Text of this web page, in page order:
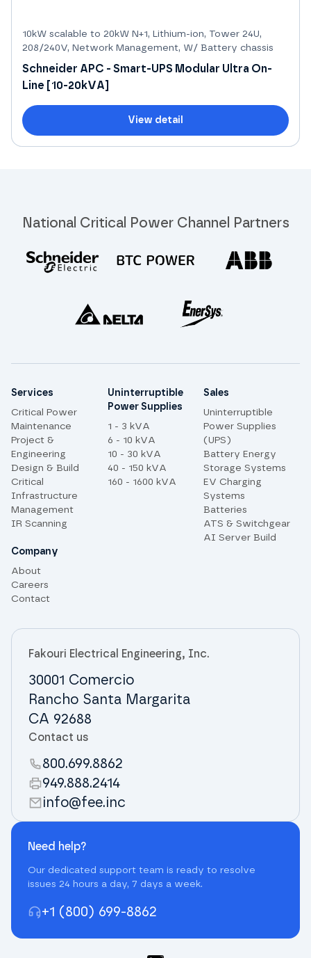
10kW scalable to 20kW N+1, Lithium-ion, Tower 24U,
208/240V, Network Management, W/ Battery chassis
Schneider APC - Smart-UPS Modular Ultra On-
Line [10-20kVA]
View detail
National Critical Power Channel Partners
Site links
Services
Critical Power
Maintenance
Project &
Engineering
Design & Build
Critical
Infrastructure
Management
IR Scanning
Uninterruptible
Power Supplies
1 - 3 kVA
6 - 10 kVA
10 - 30 kVA
40 - 150 kVA
160 - 1600 kVA
Sales
Uninterruptible
Power Supplies
(UPS)
Battery Energy
Storage Systems
EV Charging
Systems
Batteries
ATS & Switchgear
AI Server Build
Company
About
Careers
Contact
Fakouri Electrical Engineering, Inc.
30001 Comercio
Rancho Santa Margarita
CA 92688
Contact us
800.699.8862
949.888.2414
info@fee.inc
Need help?
Our dedicated support team is ready to resolve
issues 24 hours a day, 7 days a week.
+1 (800) 699-8862